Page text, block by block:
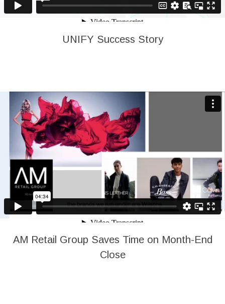
UNIFY Success Story
AM Retail Group Saves Time on Month-End
Close